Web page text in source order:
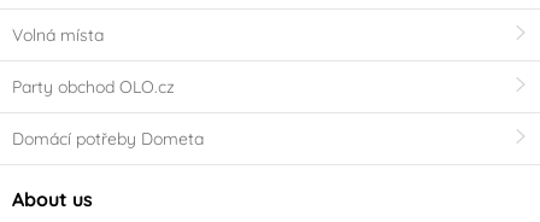
Volná místa
Party obchod OLO.cz
Domácí potřeby Dometa
About us